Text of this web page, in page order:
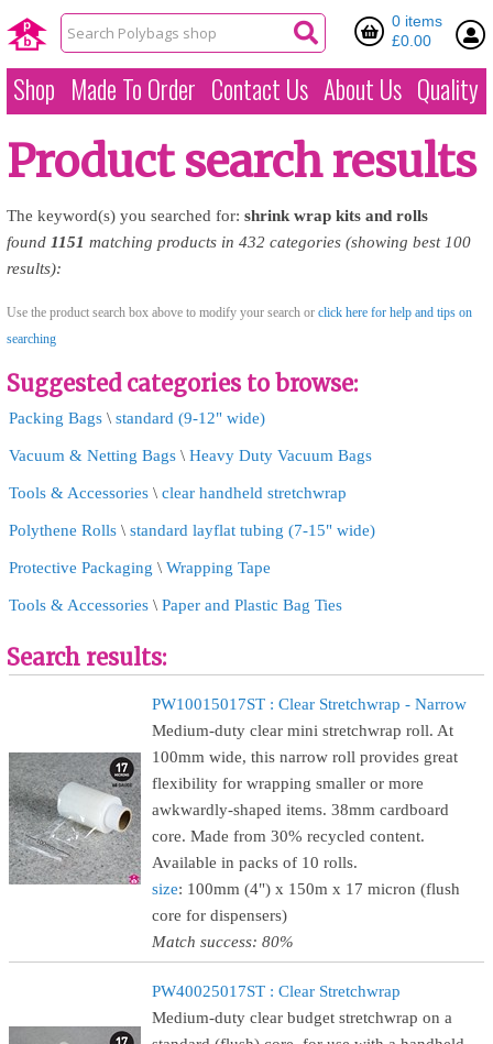
0 items
£0.00
Shop Made To Order Contact Us About Us Quality
Product search results
The keyword(s) you searched for: shrink wrap kits and rolls
found 1151 matching products in 432 categories (showing best 100
results):
Use the product search box above to modify your search or click here for help and tips on
searching
Suggested categories to browse:
Packing Bags \ standard (9-12" wide)
Vacuum & Netting Bags \ Heavy Duty Vacuum Bags
Tools & Accessories \ clear handheld stretchwrap
Polythene Rolls \ standard layflat tubing (7-15" wide)
Protective Packaging \ Wrapping Tape
Tools & Accessories \ Paper and Plastic Bag Ties
Search results:
PW10015017ST : Clear Stretchwrap - Narrow
Medium-duty clear mini stretchwrap roll. At
100mm wide, this narrow roll provides great
flexibility for wrapping smaller or more
awkwardly-shaped items. 38mm cardboard
core. Made from 30% recycled content.
Available in packs of 10 rolls.
size: 100mm (4") x 150m x 17 micron (flush
core for dispensers)
Match success: 80%
PW40025017ST : Clear Stretchwrap
Medium-duty clear budget stretchwrap on a